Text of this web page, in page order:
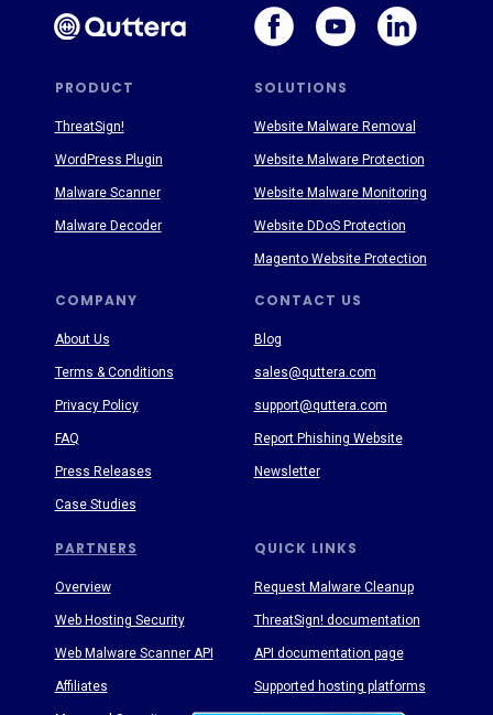
PRODUCT SOLUTIONS
PARTNERS
COMPANY CONTACT US
QUICK LINKS
About Us
Terms & Conditions
Privacy Policy
FAQ
Press Releases
Case Studies
Blog
sales@quttera.com
support@quttera.com
Report Phishing Website
Newsletter
Request Malware Cleanup
ThreatSign! documentation
API documentation page
Supported hosting platforms
ThreatSign!
WordPress Plugin
Malware Scanner
Malware Decoder
Website Malware Removal
Website Malware Protection
Website Malware Monitoring
Website DDoS Protection
Magento Website Protection
Overview
Web Hosting Security
Web Malware Scanner API
Affiliates